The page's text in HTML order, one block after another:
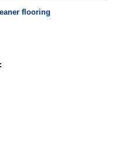
flooring